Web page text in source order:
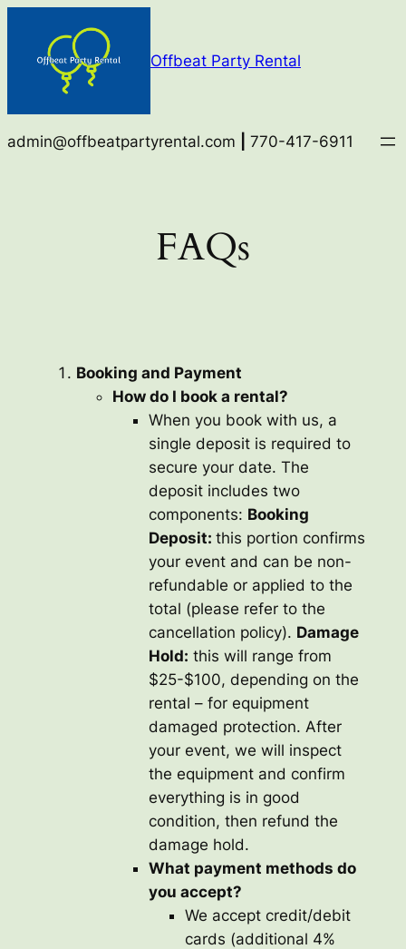
content
Offbeat Party Rental
admin@offbeatpartyrental.com 770-417-6911
FAQs
Booking and Payment
How do I book a rental?
When you book with us, a
single deposit is required to
secure your date. The
deposit includes two
components: Booking
Deposit: this portion confirms
your event and can be non-
refundable or applied to the
total (please refer to the
cancellation policy). Damage
Hold: this will range from
$25-$100, depending on the
rental – for equipment
damaged protection. After
your event, we will inspect
the equipment and confirm
everything is in good
condition, then refund the
damage hold.
What payment methods do
you accept?
We accept credit/debit
cards (additional 4%